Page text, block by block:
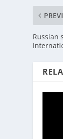
Russian